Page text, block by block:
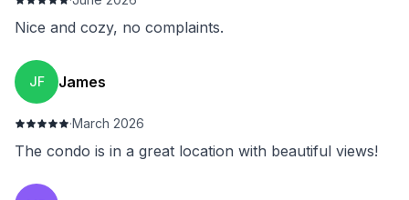
Nice and cozy, no complaints.
JF James
·March 2026
The condo is in a great location with beautiful views!